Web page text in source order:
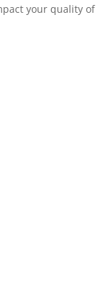
your quality of